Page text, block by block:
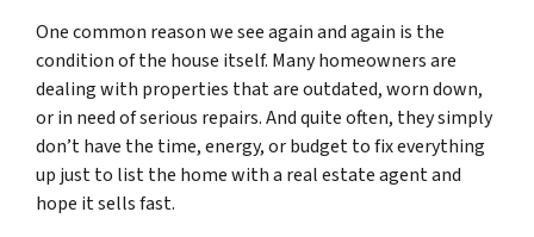
One common reason we see again and again is the
condition of the house itself. Many homeowners are
dealing with properties that are outdated, worn down,
or in need of serious repairs. And quite often, they simply
don’t have the time, energy, or budget to fix everything
up just to list the home with a real estate agent and
hope it sells fast.